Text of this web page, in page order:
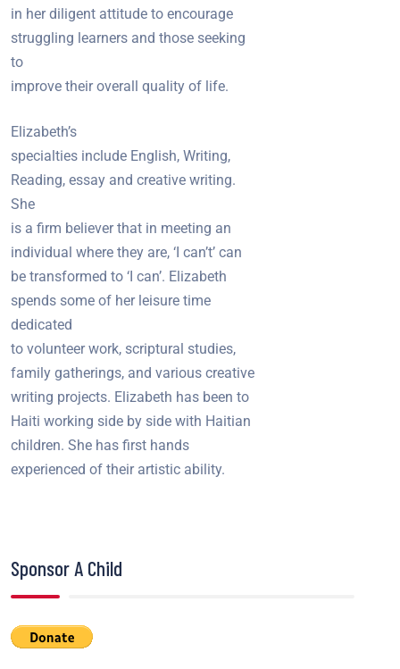
in her diligent attitude to encourage
struggling learners and those seeking
to
improve their overall quality of life.
Elizabeth’s
specialties include English, Writing,
Reading, essay and creative writing.
She
is a firm believer that in meeting an
individual where they are, ‘I can’t’ can
be transformed to ‘I can’. Elizabeth
spends some of her leisure time
dedicated
to volunteer work, scriptural studies,
family gatherings, and various creative
writing projects. Elizabeth has been to
Haiti working side by side with Haitian
children. She has first hands
experienced of their artistic ability.
Sponsor A Child